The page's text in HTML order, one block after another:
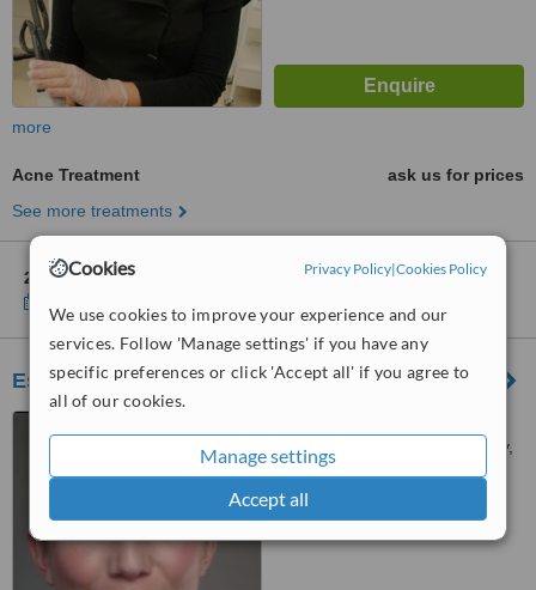
Cookies Privacy Policy|Cookies Policy
We use cookies to improve your experience and our
services. Follow 'Manage settings' if you have any
specific preferences or click 'Accept all' if you agree to
all of our cookies.
Manage settings
Accept all
more
Acne Treatment
ask us for prices
See more treatments
2 other locations
in Mitcham for Silk Laser Clinics
Essential Beauty & Piercing Unley
Centre, 204 Unley Road, Unley,
WhatClinic ServiceScore